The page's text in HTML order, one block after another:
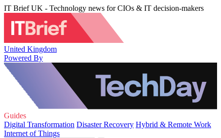
IT Brief UK - Technology news for CIOs & IT decision-makers
United Kingdom
Powered By
Guides
Digital Transformation Disaster Recovery Hybrid & Remote Work
Internet of Things